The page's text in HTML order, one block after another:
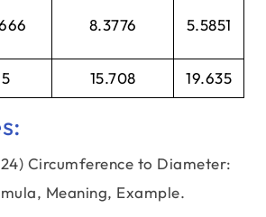
8.3776 5.5851
5 15.708 19.635
Circumference to Diameter:
Meaning, Example.